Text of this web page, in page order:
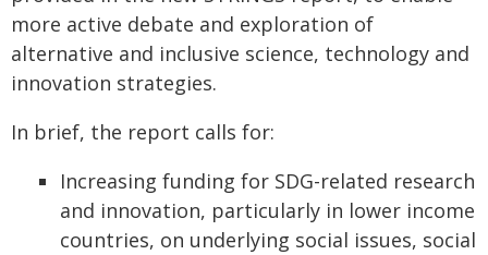
more active debate and exploration of
alternative and inclusive science, technology and
innovation strategies.
In brief, the report calls for:
Increasing funding for SDG-related research
and innovation, particularly in lower income
countries, on underlying social issues, social